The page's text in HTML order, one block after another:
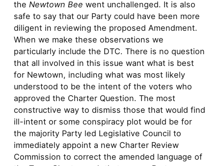
the Newtown Bee went unchallenged. It is also
safe to say that our Party could have been more
diligent in reviewing the proposed Amendment.
When we make these observations we
particularly include the DTC. There is no question
that all involved in this issue want what is best
for Newtown, including what was most likely
understood to be the intent of the voters who
approved the Charter Question. The most
constructive way to dismiss those that would find
ill-intent or some conspiracy plot would be for
the majority Party led Legislative Council to
immediately appoint a new Charter Review
Commission to correct the amended language of